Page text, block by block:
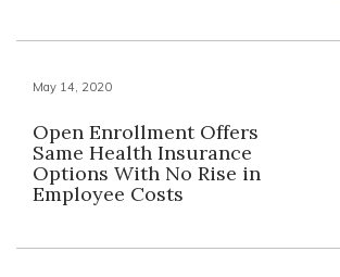
May 14, 2020
Open Enrollment Offers
Same Health Insurance
Options With No Rise in
Employee Costs